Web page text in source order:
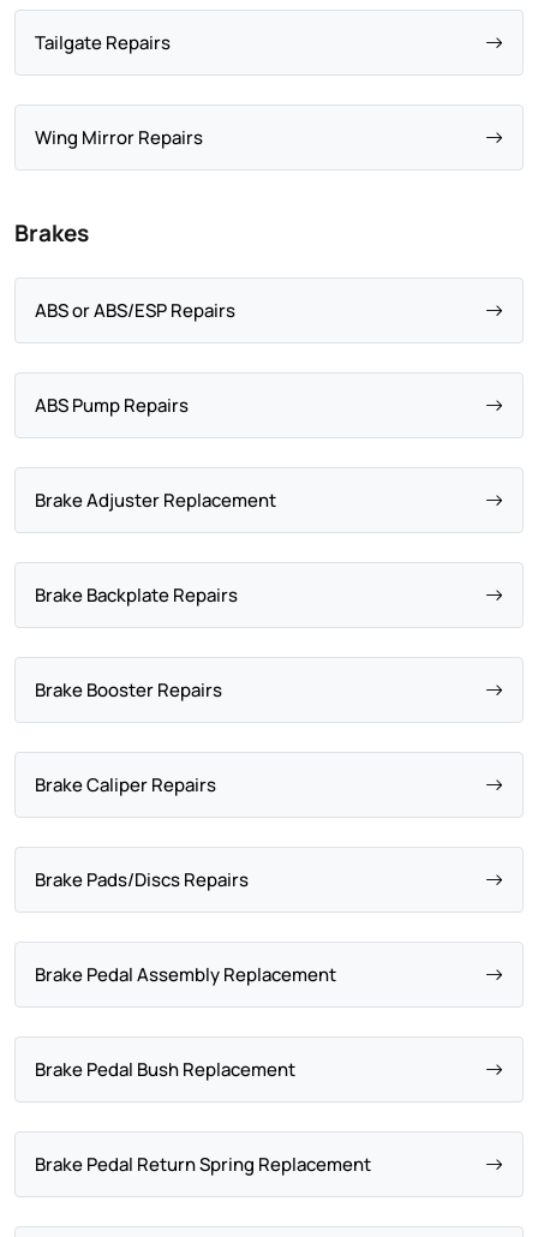
Tailgate Repairs
Wing Mirror Repairs
Brakes
ABS or ABS/ESP Repairs
ABS Pump Repairs
Brake Adjuster Replacement
Brake Backplate Repairs
Brake Booster Repairs
Brake Caliper Repairs
Brake Pads/Discs Repairs
Brake Pedal Assembly Replacement
Brake Pedal Bush Replacement
Brake Pedal Return Spring Replacement